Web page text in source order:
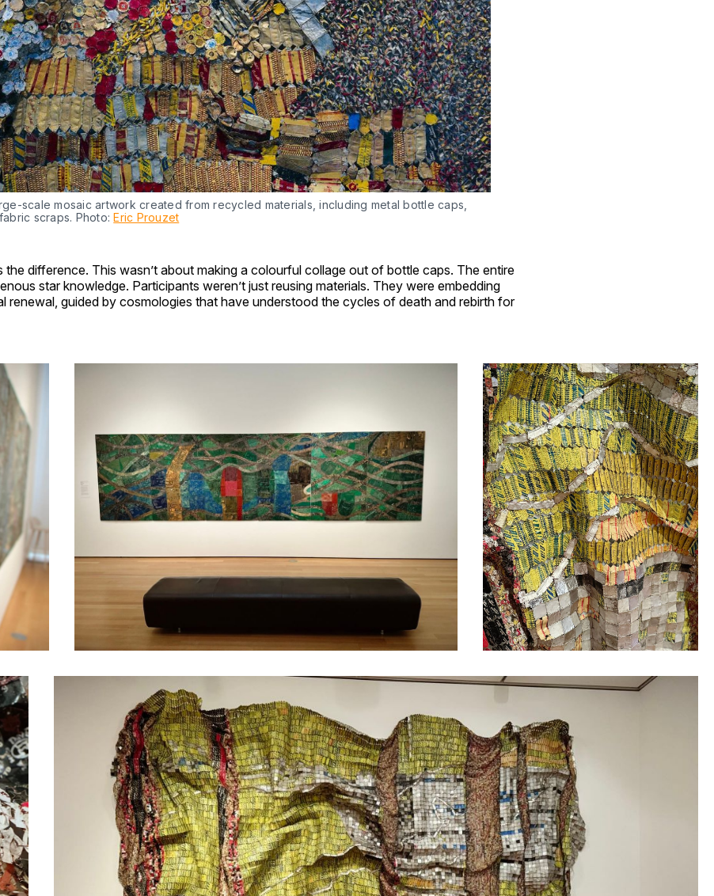
scale mosaic artwork created from recycled materials, including metal bottle caps,
scraps. Photo: Eric Prouzet
the difference. This wasn’t about making a colourful collage out of bottle caps. The entire
star knowledge. Participants weren’t just reusing materials. They were embedding
renewal, guided by cosmologies that have understood the cycles of death and rebirth for